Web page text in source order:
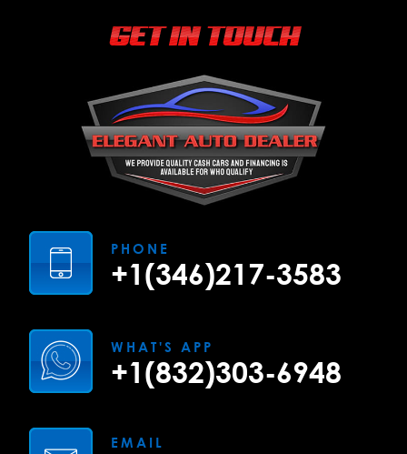
GET IN TOUCH
PHONE
+1(346)217-3583
WHAT'S APP
+1(832)303-6948
EMAIL